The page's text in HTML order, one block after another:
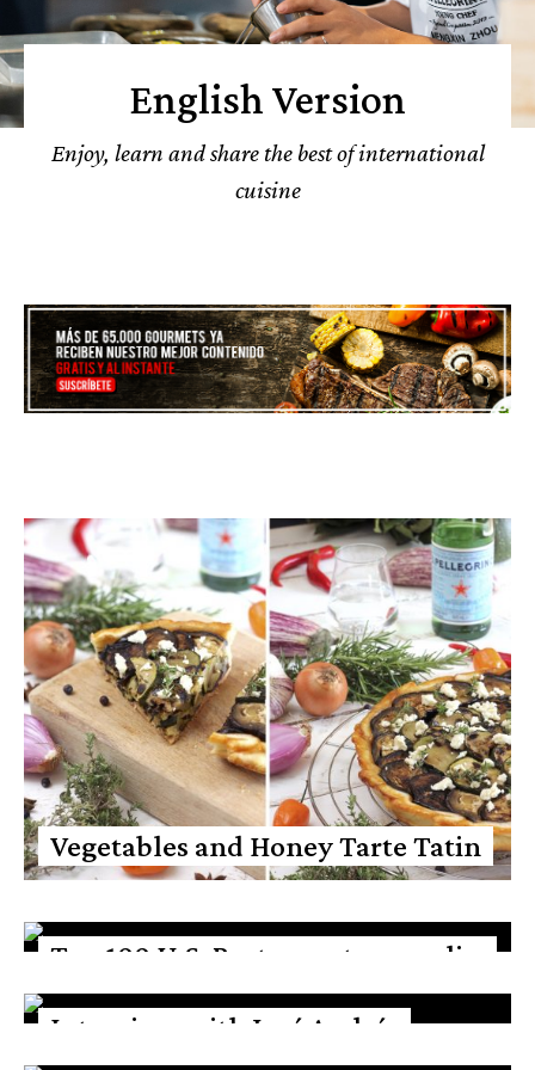
English Version
Enjoy, learn and share the best of international
cuisine
Vegetables and Honey Tarte Tatin
Top 100 U.S. Restaurants according
to Opinionated about dining
Interview with José Andrés